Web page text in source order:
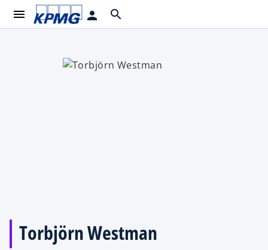
menu person search
Torbjörn Westman